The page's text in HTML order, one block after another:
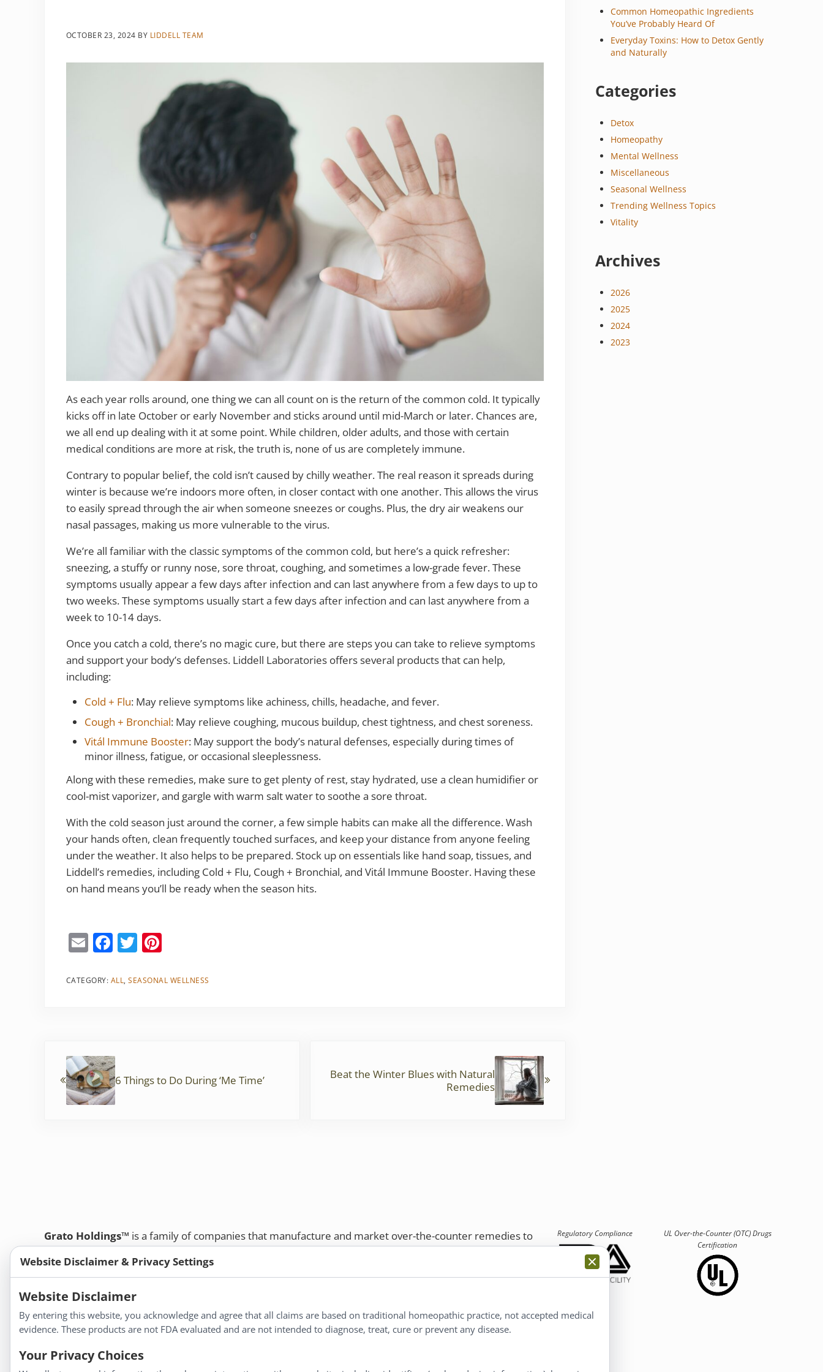
OCTOBER 23, 2024 BY LIDDELL TEAM
As each year rolls around, one thing we can all count on is the return of the common cold. It typically
kicks off in late October or early November and sticks around until mid-March or later. Chances are,
we all end up dealing with it at some point. While children, older adults, and those with certain
medical conditions are more at risk, the truth is, none of us are completely immune.
Contrary to popular belief, the cold isn’t caused by chilly weather. The real reason it spreads during
winter is because we’re indoors more often, in closer contact with one another. This allows the virus
to easily spread through the air when someone sneezes or coughs. Plus, the dry air weakens our
nasal passages, making us more vulnerable to the virus.
We’re all familiar with the classic symptoms of the common cold, but here’s a quick refresher:
sneezing, a stuffy or runny nose, sore throat, coughing, and sometimes a low-grade fever. These
symptoms usually appear a few days after infection and can last anywhere from a few days to up to
two weeks. These symptoms usually start a few days after infection and can last anywhere from a
week to 10-14 days.
Once you catch a cold, there’s no magic cure, but there are steps you can take to relieve symptoms
and support your body’s defenses. Liddell Laboratories offers several products that can help,
including:
Cold + Flu: May relieve symptoms like achiness, chills, headache, and fever.
Cough + Bronchial: May relieve coughing, mucous buildup, chest tightness, and chest soreness.
Vitál Immune Booster: May support the body’s natural defenses, especially during times of
minor illness, fatigue, or occasional sleeplessness.
Along with these remedies, make sure to get plenty of rest, stay hydrated, use a clean humidifier or
cool-mist vaporizer, and gargle with warm salt water to soothe a sore throat.
With the cold season just around the corner, a few simple habits can make all the difference. Wash
your hands often, clean frequently touched surfaces, and keep your distance from anyone feeling
under the weather. It also helps to be prepared. Stock up on essentials like hand soap, tissues, and
Liddell’s remedies, including Cold + Flu, Cough + Bronchial, and Vitál Immune Booster. Having these
on hand means you’ll be ready when the season hits.
E
ai
F
c
o
k
T
itt
Pi
er
CATEGORY: ALL ,SEASONAL WELLNESS
6 Things to Do During ‘Me Time’
Beat the Winter Blues with Natural
Remedies
Common Homeopathic Ingredients
You’ve Probably Heard Of
Everyday Toxins: How to Detox Gently
and Naturally
Categories
Detox
Homeopathy
Mental Wellness
Miscellaneous
Seasonal Wellness
Trending Wellness Topics
Vitality
Archives
2026
2025
2024
2023
Grato Holdings™ is a family of companies that manufacture and market over-the-counter remedies to
remedies, dietary supplements, and herbal tinctures.
Apotheca®
We strive to make a difference in people’s health and well-being every day.
Regulatory Compliance UL Over-the-Counter (OTC)Drugs
Certification
Website Disclaimer & Privacy Settings
Website Disclaimer
By entering this website, you acknowledge and agree that all claims are based on traditional homeopathic practice, not accepted medical
evidence. These products are not FDA evaluated and are not intended to diagnose, treat, cure or prevent any disease.
Your Privacy Choices